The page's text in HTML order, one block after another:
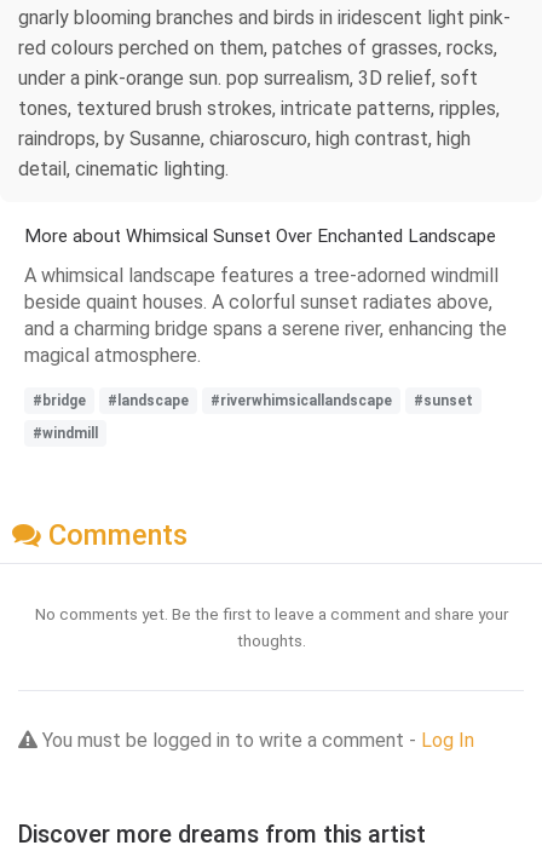
gnarly blooming branches and birds in iridescent light pink-
red colours perched on them, patches of grasses, rocks,
under a pink-orange sun. pop surrealism, 3D relief, soft
tones, textured brush strokes, intricate patterns, ripples,
raindrops, by Susanne, chiaroscuro, high contrast, high
detail, cinematic lighting.
More about Whimsical Sunset Over Enchanted Landscape
A whimsical landscape features a tree-adorned windmill
beside quaint houses. A colorful sunset radiates above,
and a charming bridge spans a serene river, enhancing the
magical atmosphere.
#bridge #landscape #riverwhimsicallandscape
#sunset
#windmill
Comments
No comments yet. Be the first to leave a comment and share your
thoughts.
You must be logged in to write a comment - Log In
Discover more dreams from this artist